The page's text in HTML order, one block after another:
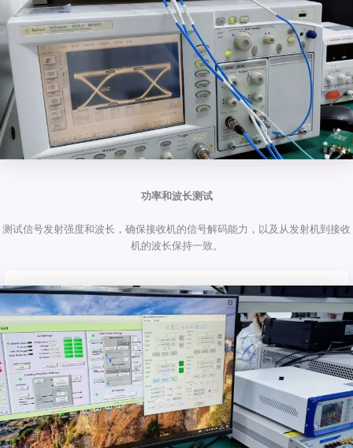
功率和波长测试
测试信号发射强度和波长，确保接收机的信号解码能力，以及从发射机到接收
机的波长保持一致。